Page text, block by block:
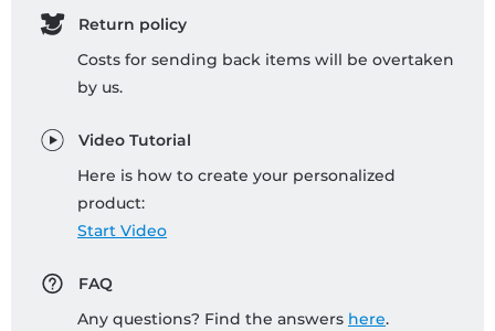
Return policy
Costs for sending back items will be overtaken
by us.
Video Tutorial
Here is how to create your personalized
product:
Start Video
FAQ
Any questions? Find the answers here.